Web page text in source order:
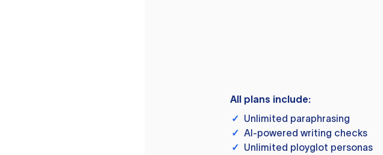
All plans include:
✓ Unlimited paraphrasing
✓ AI-powered writing checks
✓ Unlimited ployglot personas